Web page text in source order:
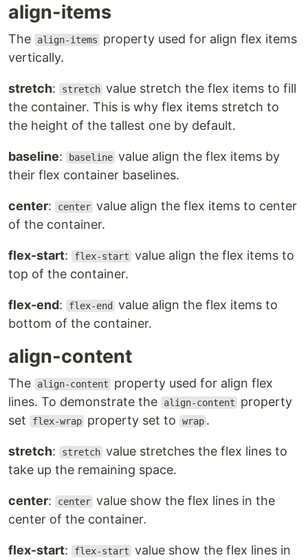
align-items
The align-items
property used for align flex items
vertically.
stretch: stretch value stretch the flex items to fill
the container. This is why flex items stretch to
the height of the tallest one by default.
baseline: baseline value align the flex items by
their flex container baselines.
center: center value align the flex items to center
of the container.
flex-start: flex-start value align the flex items to
top of the container.
flex-end: flex-end
value align the flex items to
bottom of the container.
align-content
The align-content
property used for align flex
lines. To demonstrate the
align-content
property
set
flex-wrap property set to wrap .
stretch: stretch value stretches the flex lines to
take up the remaining space.
center: center value show the flex lines in the
center of the container.
flex-start: flex-start value show the flex lines in